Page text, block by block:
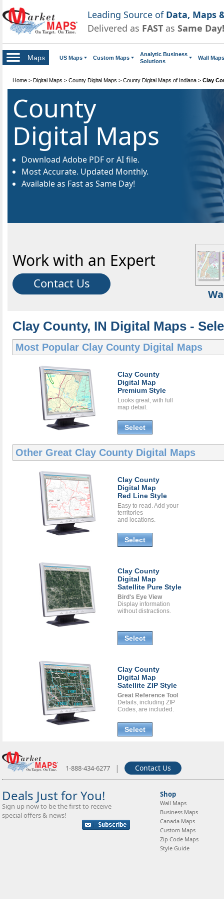
Leading Source of Data, Maps
Delivered as FAST as Same Day!
Maps US Maps Custom Maps
Analytic Business
Solutions
Wall Maps
Home > Digital Maps > County Digital Maps > County Digital Maps of Indiana > Clay
County
Digital Maps
Download Adobe PDF or AI file.
Most Accurate. Updated Monthly.
Available as Fast as Same Day!
Work with an Expert
Contact Us
Clay County, IN Digital Maps -
Most Popular Clay County Digital Maps
Clay County
Digital Map
Premium Style
Looks great, with full
map detail.
Select
Other Great Clay County Digital Maps
Clay County
Digital Map
Red Line Style
Easy to read. Add your
territories
and locations.
Select
Clay County
Digital Map
Satellite Pure Style
Bird's Eye View
Display information
without distractions.
Select
Clay County
Digital Map
Satellite ZIP Style
Great Reference Tool
Details, including ZIP
Codes, are included.
Select
1-888-434-6277 | Contact Us
Deals Just for You!
Sign up now to be the first to receive
special offers & news!
Shop
Wall Maps
Business Maps
Canada Maps
Custom Maps
Zip Code Maps
Style Guide